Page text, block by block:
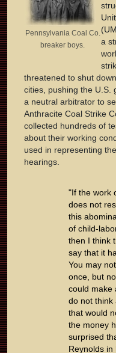
Pennsylvania Coal Co.
breaker boys.
a
threatened to shut
cities, pushing the U.S.
a neutral arbitrator to
Anthracite Coal Strike
collected hundreds of
about their working
used in representing
hearings.
"If the work
does not
this
of child-
then I think
say that it
You may
once, but
could make
do not think
that would
the money
surprised
Reynolds in